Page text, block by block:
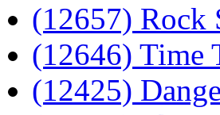
(12657) Rock
(12646) Time
(12425)